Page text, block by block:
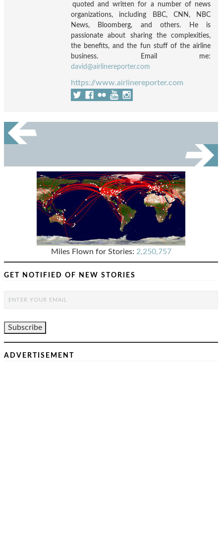
quoted and written for a number of news
organizations, including BBC, CNN, NBC
News, Bloomberg, and others. He is
passionate about sharing the complexities,
the benefits, and the fun stuff of the airline
business. Email me:
david@airlinereporter.com
https://www.airlinereporter.com
Miles Flown for Stories: 2,250,757
GET NOTIFIED OF NEW STORIES
ADVERTISEMENT